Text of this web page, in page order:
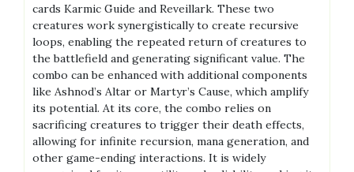
cards Karmic Guide and Reveillark. These two
creatures work synergistically to create recursive
loops, enabling the repeated return of creatures to
the battlefield and generating significant value. The
combo can be enhanced with additional components
like Ashnod’s Altar or Martyr’s Cause, which amplify
its potential. At its core, the combo relies on
sacrificing creatures to trigger their death effects,
allowing for infinite recursion, mana generation, and
other game-ending interactions. It is widely